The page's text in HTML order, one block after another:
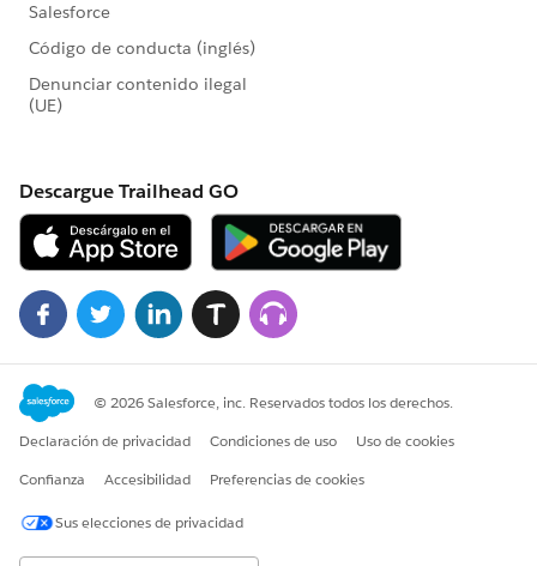
5) How to track payments to vendors in Salesforce?
https://powerofus.force.com/0D58000003poLU1
6) Is there a best practice for mapping contact
fields to the Household Account upon creation
https://powerofus.force.com/0D58000003po5pQ
@Shannon McCarthy
Automating core data points like a home phone
number should be simple...but sometimes we need to
use a little more elbow grease.
7) Can a non-Foundation customer join the Hub?
@Jillian Adkins